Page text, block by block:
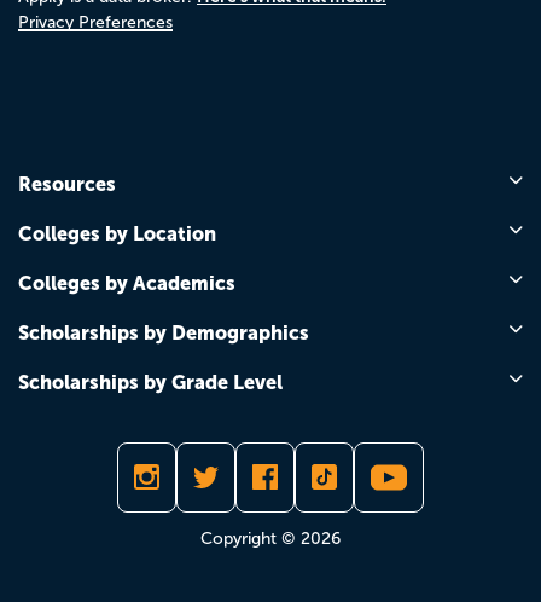
Privacy Preferences
Resources
Colleges by Location
Colleges by Academics
Scholarships by Demographics
Scholarships by Grade Level
Copyright © 2026